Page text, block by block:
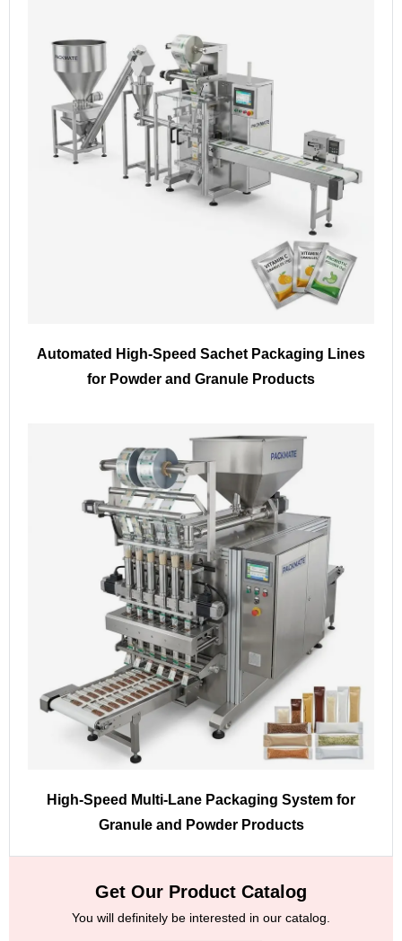
Automated High-Speed Sachet Packaging Lines
for Powder and Granule Products
High-Speed Multi-Lane Packaging System for
Granule and Powder Products
Get Our Product Catalog
You will definitely be interested in our catalog.